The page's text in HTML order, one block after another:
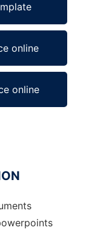
online
online